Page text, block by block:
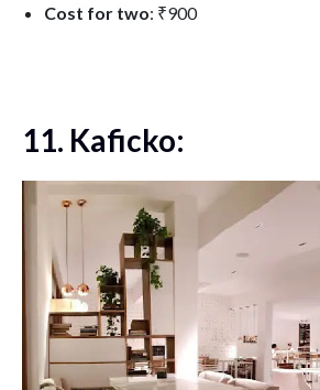
Cost for two: ₹900
11. Kaficko: